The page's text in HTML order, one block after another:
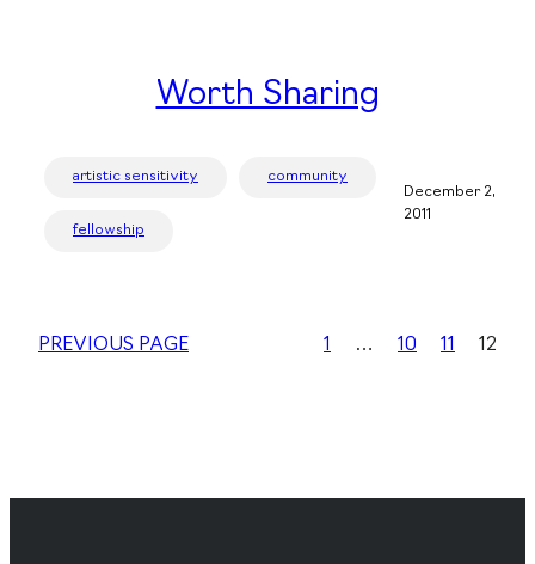
Worth Sharing
artistic sensitivity community
fellowship
December 2,
2011
PREVIOUS PAGE 1 … 10 11 12